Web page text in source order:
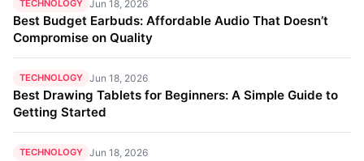
TECHNOLOGY Jun 18, 2026
Best Budget Earbuds: Affordable Audio That Doesn’t
Compromise on Quality
TECHNOLOGY Jun 18, 2026
Best Drawing Tablets for Beginners: A Simple Guide to
Getting Started
TECHNOLOGY Jun 18, 2026